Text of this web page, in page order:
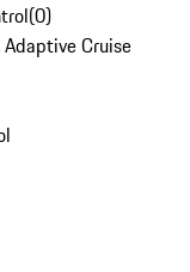
(0)
Cruise